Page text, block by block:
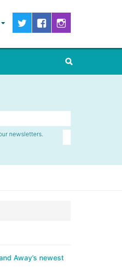
newsletters.
Away’s newest